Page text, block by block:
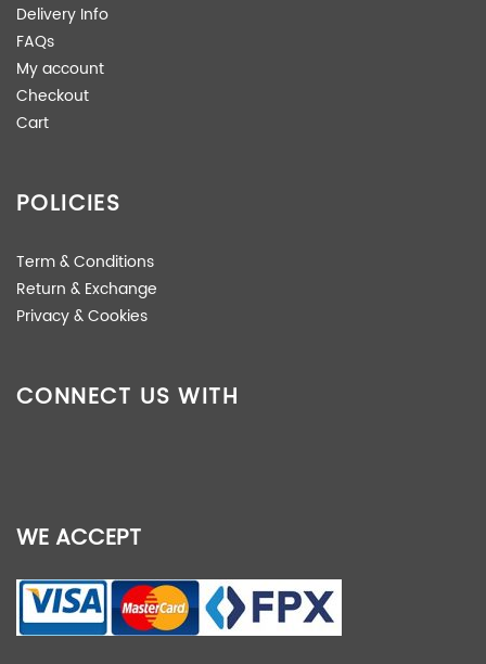
Delivery Info
FAQs
My account
Checkout
Cart
POLICIES
Term & Conditions
Return & Exchange
Privacy & Cookies
CONNECT US WITH
WE ACCEPT